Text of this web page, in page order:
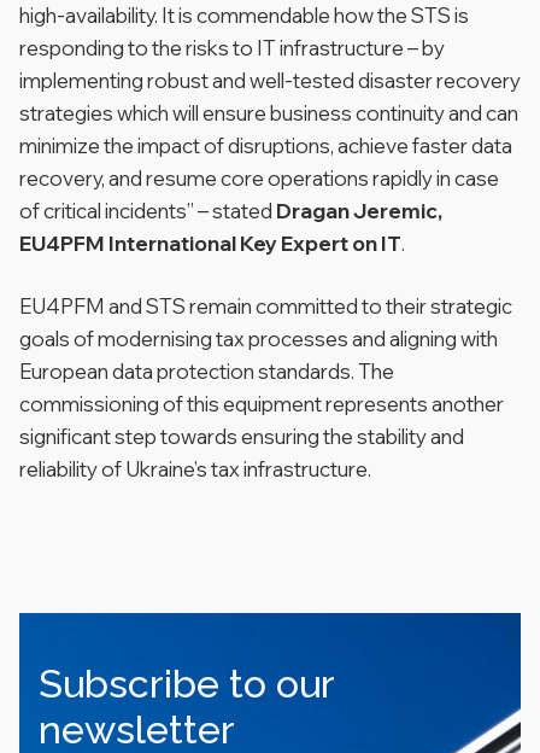
high-availability. It is commendable how the STS is
responding to the risks to IT infrastructure – by
implementing robust and well-tested disaster recovery
strategies which will ensure business continuity and can
minimize the impact of disruptions, achieve faster data
recovery, and resume core operations rapidly in case
of critical incidents”– stated Dragan Jeremic,
EU4PFM International Key Expert on IT.
EU4PFM and STS remain committed to their strategic
goals of modernising tax processes and aligning with
European data protection standards. The
commissioning of this equipment represents another
significant step towards ensuring the stability and
reliability of Ukraine’s tax infrastructure.
Subscribe to our
newsletter